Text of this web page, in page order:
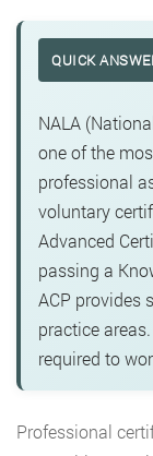
QUICK
NALA
one of the
professional
voluntary
Advanced
passing a
ACP provides
practice
required to
Professional